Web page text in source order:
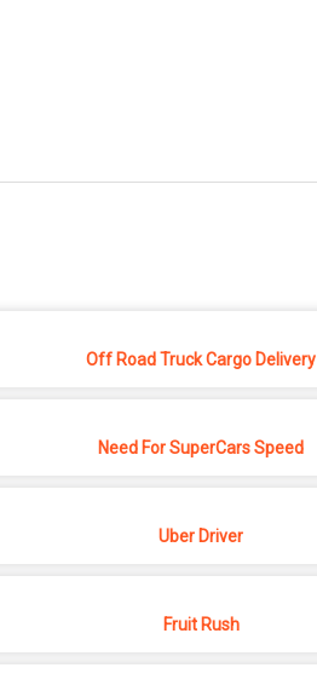
Off Road Truck Cargo Delivery
Need For SuperCars Speed
Uber Driver
Fruit Rush